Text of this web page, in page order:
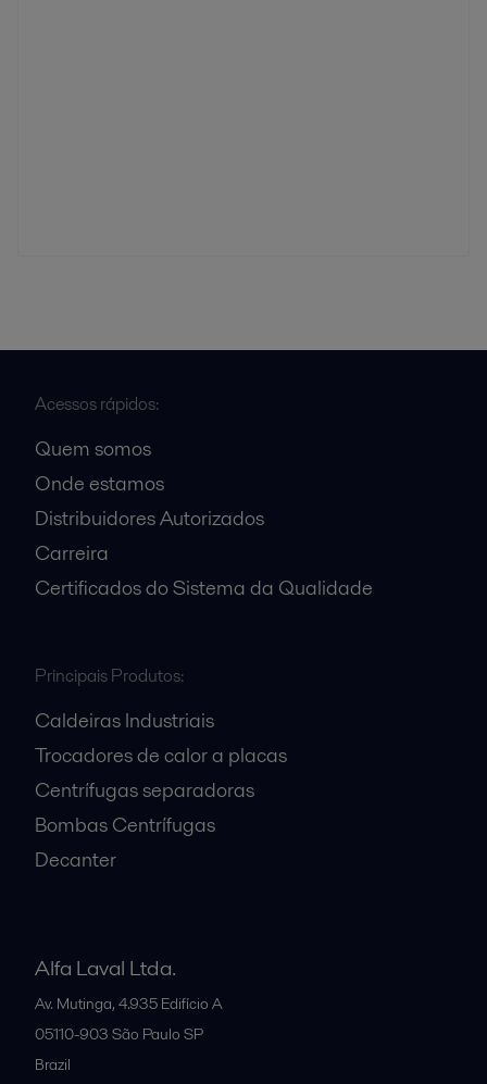
Acessos rápidos:
Quem somos
Onde estamos
Distribuidores Autorizados
Carreira
Certificados do Sistema da Qualidade
Principais Produtos:
Caldeiras Industriais
Trocadores de calor a placas
Centrífugas separadoras
Bombas Centrífugas
Decanter
Alfa Laval Ltda.
Av. Mutinga, 4.935 Edifício A
05110-903 São Paulo SP
Brazil